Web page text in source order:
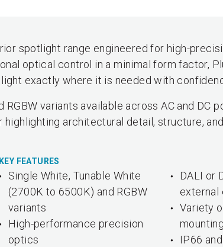
spotlight range engineered for high-
optical control in a minimal form factor,
exactly where it is needed with
RGBW variants available across AC and DC
architectural detail, structure,
KEY FEATURES
Single White, Tunable White
(2700K to 6500K) and RGBW
variants
High-performance precision
optics
DALI or
external
Variety
IP66